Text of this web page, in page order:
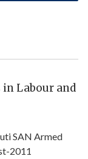
Labour and
SAN Armed
2011